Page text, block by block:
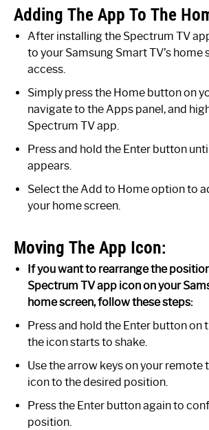
Adding The App To The
After installing the Spectrum TV
to your Samsung Smart TV’s home
access.
Simply press the Home button on
navigate to the Apps panel, and
Spectrum TV app.
Press and hold the Enter button
appears.
Select the Add to Home option to
your home screen.
Moving The App Icon:
If you want to rearrange the
Spectrum TV app icon on your
home screen, follow these steps:
Press and hold the Enter button on
the icon starts to shake.
Use the arrow keys on your remote
icon to the desired position.
Press the Enter button again to
position.